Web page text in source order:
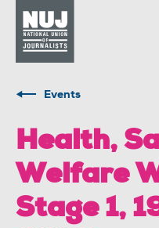
Events
Health,
Welfare
Stage 1,